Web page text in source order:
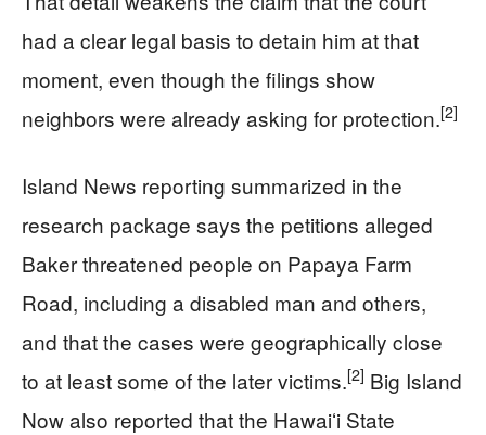
had a clear legal basis to detain him at that
moment, even though the filings show
neighbors were already asking for protection.[2]
Island News reporting summarized in the
research package says the petitions alleged
Baker threatened people on Papaya Farm
Road, including a disabled man and others,
and that the cases were geographically close
to at least some of the later victims.[2] Big Island
Now also reported that the Hawaiʻi State